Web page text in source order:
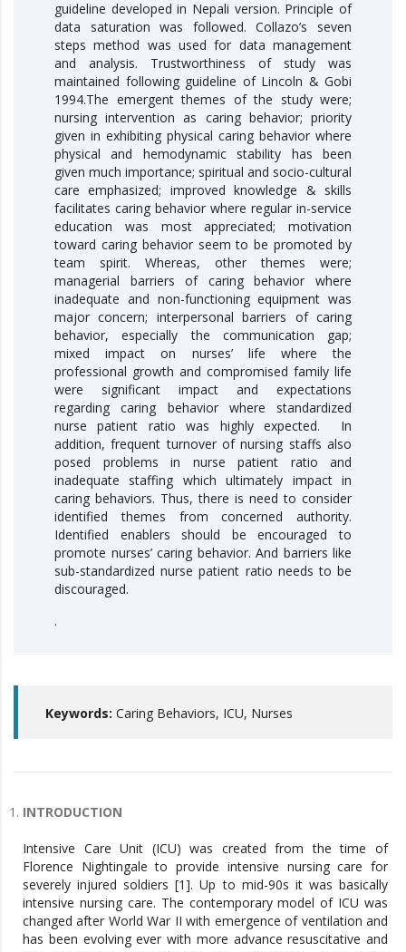
guideline developed in Nepali version. Principle of
data saturation was followed. Collazo’s seven
steps method was used for data management
and analysis. Trustworthiness of study was
maintained following guideline of Lincoln & Gobi
1994.The emergent themes of the study were;
nursing intervention as caring behavior; priority
given in exhibiting physical caring behavior where
physical and hemodynamic stability has been
given much importance; spiritual and socio-cultural
care emphasized; improved knowledge & skills
facilitates caring behavior where regular in-service
education was most appreciated; motivation
toward caring behavior seem to be promoted by
team spirit. Whereas, other themes were;
managerial barriers of caring behavior where
inadequate and non-functioning equipment was
major concern; interpersonal barriers of caring
behavior, especially the communication gap;
mixed impact on nurses’ life where the
professional growth and compromised family life
were significant impact and expectations
regarding caring behavior where standardized
nurse patient ratio was highly expected. In
addition, frequent turnover of nursing staffs also
posed problems in nurse patient ratio and
inadequate staffing which ultimately impact in
caring behaviors. Thus, there is need to consider
identified themes from concerned authority.
Identified enablers should be encouraged to
promote nurses’ caring behavior. And barriers like
sub-standardized nurse patient ratio needs to be
discouraged.
.
Keywords: Caring Behaviors, ICU, Nurses
INTRODUCTION
Intensive Care Unit (ICU) was created from the time of
Florence Nightingale to provide intensive nursing care for
severely injured soldiers [1]. Up to mid-90s it was basically
intensive nursing care. The contemporary model of ICU was
changed after World War II with emergence of ventilation and
has been evolving ever with more advance resuscitative and